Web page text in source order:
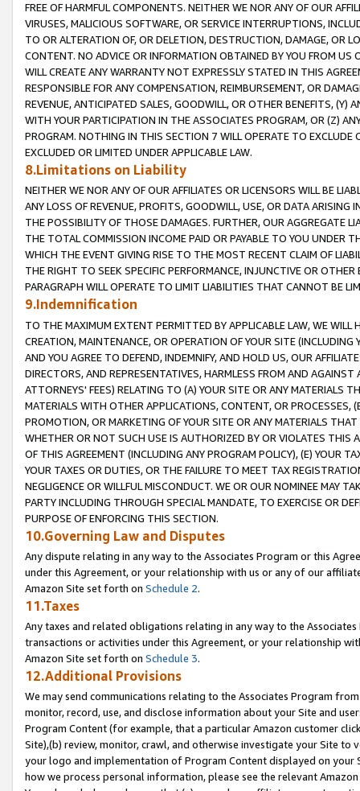
FREE OF HARMFUL COMPONENTS. NEITHER WE NOR ANY OF OUR
VIRUSES, MALICIOUS SOFTWARE, OR SERVICE INTERRUPTIONS,
TO OR ALTERATION OF, OR DELETION, DESTRUCTION, DAMAGE, OR
CONTENT. NO ADVICE OR INFORMATION OBTAINED BY YOU FROM
WILL CREATE ANY WARRANTY NOT EXPRESSLY STATED IN THIS
RESPONSIBLE FOR ANY COMPENSATION, REIMBURSEMENT, OR
REVENUE, ANTICIPATED SALES, GOODWILL, OR OTHER BENEFITS,
WITH YOUR PARTICIPATION IN THE ASSOCIATES PROGRAM, OR (Z)
PROGRAM. NOTHING IN THIS SECTION 7 WILL OPERATE TO
EXCLUDED OR LIMITED UNDER APPLICABLE LAW.
8.Limitations on Liability
NEITHER WE NOR ANY OF OUR AFFILIATES OR LICENSORS WILL BE
ANY LOSS OF REVENUE, PROFITS, GOODWILL, USE, OR DATA ARISING
THE POSSIBILITY OF THOSE DAMAGES. FURTHER, OUR AGGREGATE
THE TOTAL COMMISSION INCOME PAID OR PAYABLE TO YOU UNDER
WHICH THE EVENT GIVING RISE TO THE MOST RECENT CLAIM OF
THE RIGHT TO SEEK SPECIFIC PERFORMANCE, INJUNCTIVE OR
PARAGRAPH WILL OPERATE TO LIMIT LIABILITIES THAT CANNOT BE
9.Indemnification
TO THE MAXIMUM EXTENT PERMITTED BY APPLICABLE LAW, WE WILL
CREATION, MAINTENANCE, OR OPERATION OF YOUR SITE (INCLUDING
AND YOU AGREE TO DEFEND, INDEMNIFY, AND HOLD US, OUR
DIRECTORS, AND REPRESENTATIVES, HARMLESS FROM AND
ATTORNEYS' FEES) RELATING TO (A) YOUR SITE OR ANY MATERIALS
MATERIALS WITH OTHER APPLICATIONS, CONTENT, OR PROCESSES,
PROMOTION, OR MARKETING OF YOUR SITE OR ANY MATERIALS
WHETHER OR NOT SUCH USE IS AUTHORIZED BY OR VIOLATES THIS
OF THIS AGREEMENT (INCLUDING ANY PROGRAM POLICY), (E) YOUR
YOUR TAXES OR DUTIES, OR THE FAILURE TO MEET TAX
NEGLIGENCE OR WILLFUL MISCONDUCT. WE OR OUR NOMINEE MAY
PARTY INCLUDING THROUGH SPECIAL MANDATE, TO EXERCISE OR
PURPOSE OF ENFORCING THIS SECTION.
10.Governing Law and Disputes
Any dispute relating in any way to the Associates Program or this
under this Agreement, or your relationship with us or any of our
Amazon Site set forth on Schedule 2.
11.Taxes
Any taxes and related obligations relating in any way to the
transactions or activities under this Agreement, or your relationship
Amazon Site set forth on Schedule 3.
12.Additional Provisions
We may send communications relating to the Associates Program
monitor, record, use, and disclose information about your Site and
Program Content (for example, that a particular Amazon customer
Site),(b) review, monitor, crawl, and otherwise investigate your Site
your logo and implementation of Program Content displayed on
how we process personal information, please see the relevant